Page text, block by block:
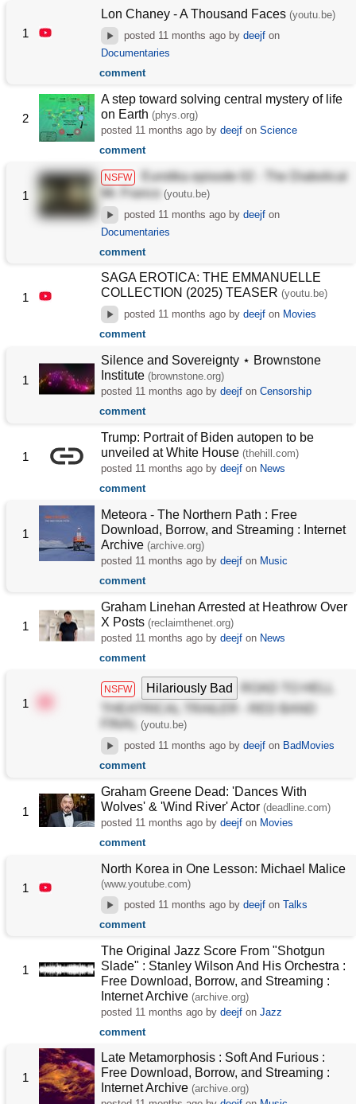
1
Lon Chaney - A Thousand Faces (youtu.be)
posted 11 months agoby deejfon
Documentaries
comment
2
A step toward solving central mystery of life
on Earth (phys.org)
posted 11 months ago bydeejf onScience
comment
1
NSFW
Eurotika episode 02 - The Diabolical
Mr. Franco (youtu.be)
posted 11 months agoby deejfon
Documentaries
comment
1
SAGA EROTICA: THE EMMANUELLE
COLLECTION (2025) TEASER (youtu.be)
posted 11 months agoby deejfon Movies
comment
1
Silence and Sovereignty ⋆ Brownstone
Institute (brownstone.org)
posted 11 months ago bydeejf onCensorship
comment
1
Trump: Portrait of Biden autopen to be
unveiled at White House(thehill.com)
posted 11 months ago bydeejf on News
comment
1
Meteora - The Northern Path : Free
Download, Borrow, and Streaming : Internet
Archive (archive.org)
posted 11 months ago bydeejf on Music
comment
1
Graham Linehan Arrested at Heathrow Over
X Posts (reclaimthenet.org)
posted 11 months ago bydeejf on News
comment
1
NSFW Hilariously Bad
ROAD TO HELL
THEATRICAL TRAILER - RED BAND
FINAL
(youtu.be)
posted 11 months agoby deejfon BadMovies
comment
1
Graham Greene Dead: 'Dances With
Wolves' & 'Wind River' Actor (deadline.com)
posted 11 months ago bydeejf on Movies
comment
1
North Korea in One Lesson: Michael Malice
(www.youtube.com)
posted 11 months agoby deejfon Talks
comment
1
The Original Jazz Score From "Shotgun
Slade" : Stanley Wilson And His Orchestra :
Free Download, Borrow, and Streaming :
Internet Archive (archive.org)
posted 11 months ago bydeejf onJazz
comment
1
Late Metamorphosis : Soft And Furious :
Free Download, Borrow, and Streaming :
Internet Archive (archive.org)